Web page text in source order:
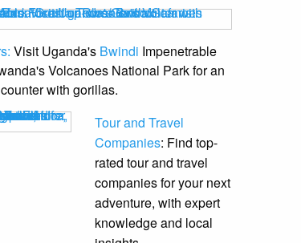
Visit Uganda's Bwindi Impenetrable
Volcanoes National Park for an
with gorillas.
Tour and Travel
Companies: Find top-
rated tour and travel
companies for your next
adventure, with expert
knowledge and local